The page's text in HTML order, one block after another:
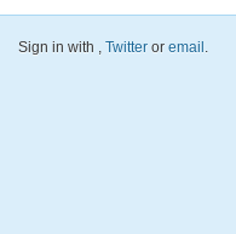
Sign in with , Twitter or email.